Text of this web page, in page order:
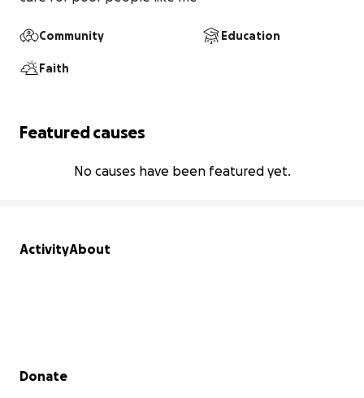
Community Education
Faith
Featured causes
No causes have been featured yet.
ActivityAbout
Secondary menu
Donate